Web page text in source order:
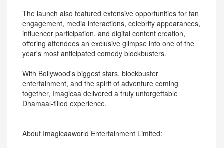
The launch also featured extensive opportunities for fan
engagement, media interactions, celebrity appearances,
influencer participation, and digital content creation,
offering attendees an exclusive glimpse into one of the
year's most anticipated comedy blockbusters.
With Bollywood's biggest stars, blockbuster
entertainment, and the spirit of adventure coming
together, Imagicaa delivered a truly unforgettable
Dhamaal-filled experience.
About Imagicaaworld Entertainment Limited: